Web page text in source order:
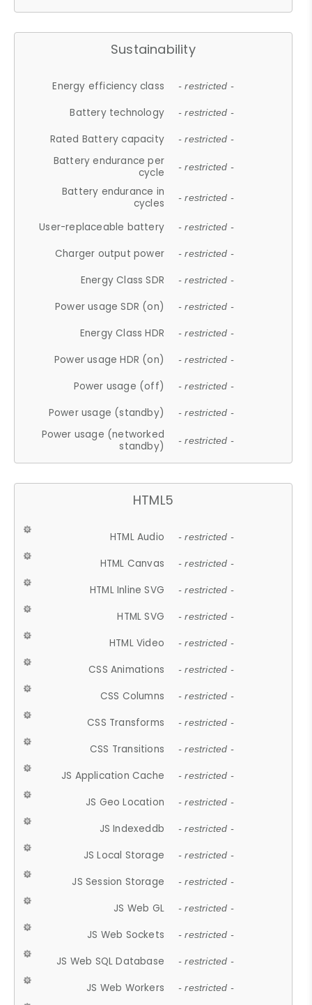
Sustainability
Energy efficiency class - restricted -
Battery technology - restricted -
Rated Battery capacity - restricted -
Battery endurance per
cycle
- restricted -
Battery endurance in
cycles
- restricted -
User-replaceable battery - restricted -
Charger output power - restricted -
Energy Class SDR - restricted -
Power usage SDR (on) - restricted -
Energy Class HDR - restricted -
Power usage HDR (on) - restricted -
Power usage (off) - restricted -
Power usage (standby) - restricted -
Power usage (networked
standby)
- restricted -
HTML5
HTML Audio - restricted -
HTML Canvas - restricted -
HTML Inline SVG - restricted -
HTML SVG - restricted -
HTML Video - restricted -
CSS Animations - restricted -
CSS Columns - restricted -
CSS Transforms - restricted -
CSS Transitions - restricted -
JS Application Cache - restricted -
JS Geo Location - restricted -
JS Indexeddb - restricted -
JS Local Storage - restricted -
JS Session Storage - restricted -
JS Web GL - restricted -
JS Web Sockets - restricted -
JS Web SQL Database - restricted -
JS Web Workers - restricted -